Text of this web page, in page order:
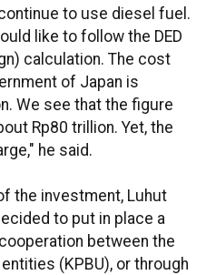
to use diesel fuel.
like to follow the DED
calculation. The cost
of Japan is
We see that the figure
Rp80 trillion. Yet, the
he said.
the investment, Luhut
to put in place a
between the
(KPBU), or through